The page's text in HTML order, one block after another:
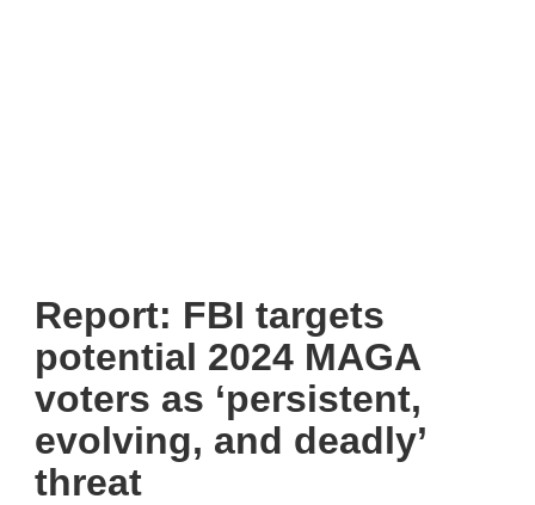
Report: FBI targets
potential 2024 MAGA
voters as ‘persistent,
evolving, and deadly’
threat